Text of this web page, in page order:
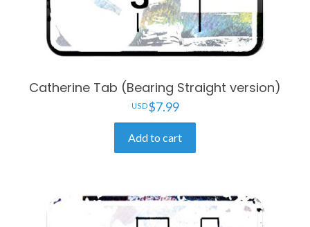
Catherine Tab (Bearing Straight version)
$7.99
Add to cart